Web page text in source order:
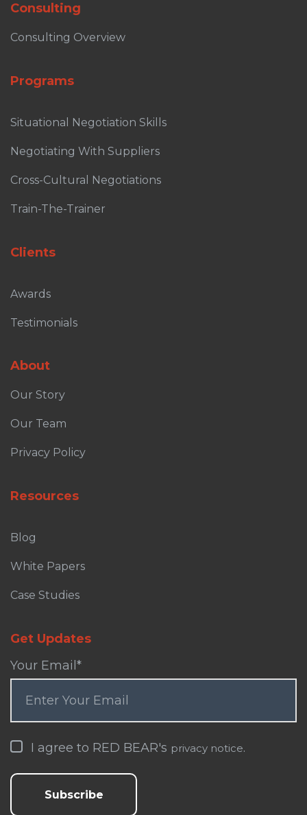
Consulting
Consulting Overview
Programs
Situational Negotiation Skills
Negotiating With Suppliers
Cross-Cultural Negotiations
Train-The-Trainer
Clients
Awards
Testimonials
About
Our Story
Our Team
Privacy Policy
Resources
Blog
White Papers
Case Studies
Get Updates
Your Email*
I agree to RED BEAR's privacy notice.